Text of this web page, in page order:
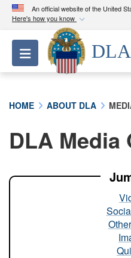
An official website of the United
Here's how you know
Official
A.milwebsite
Department of
A lock ( ) or
connected to the
Toggle navigation
DLA
HOME ABOUT DLA
DLA Media